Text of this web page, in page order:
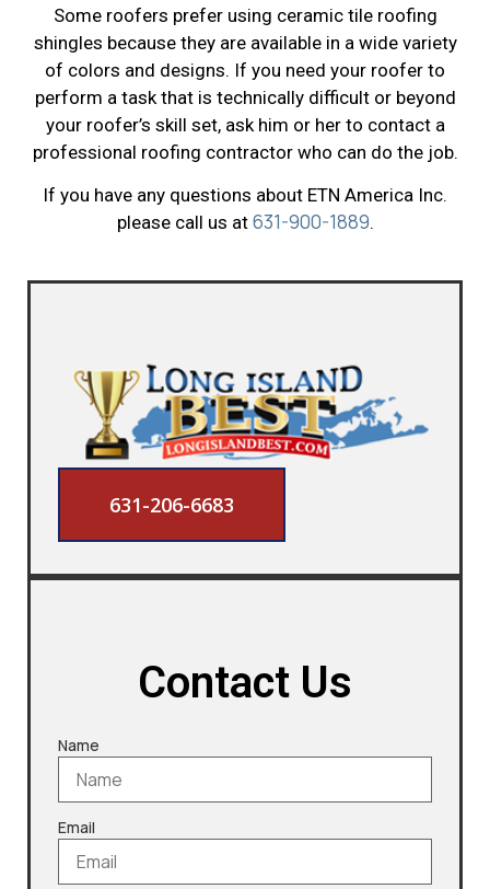
Some roofers prefer using ceramic tile roofing
shingles because they are available in a wide variety
of colors and designs. If you need your roofer to
perform a task that is technically difficult or beyond
your roofer’s skill set, ask him or her to contact a
professional roofing contractor who can do the job.
If you have any questions about ETN America Inc.
please call us at 631-900-1889.
631-206-6683
Contact Us
Name
Email